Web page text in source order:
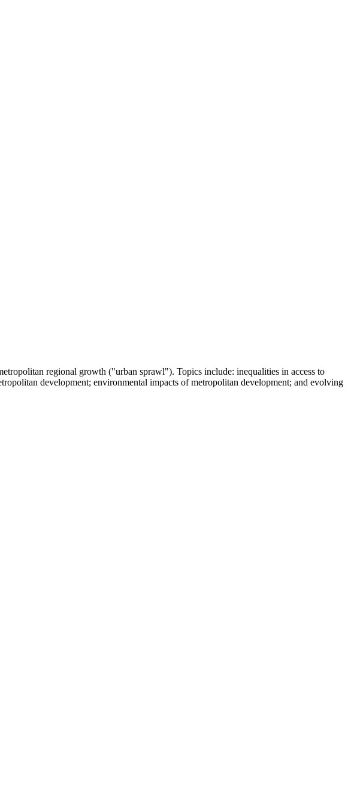
regional growth ("urban sprawl"). Topics include: inequalities in access to
development; environmental impacts of metropolitan development; and evolving